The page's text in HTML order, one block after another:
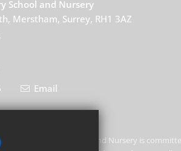
School and Nursery
Merstham, Surrey, RH1 3AZ
Email
Primary School and Nursery is